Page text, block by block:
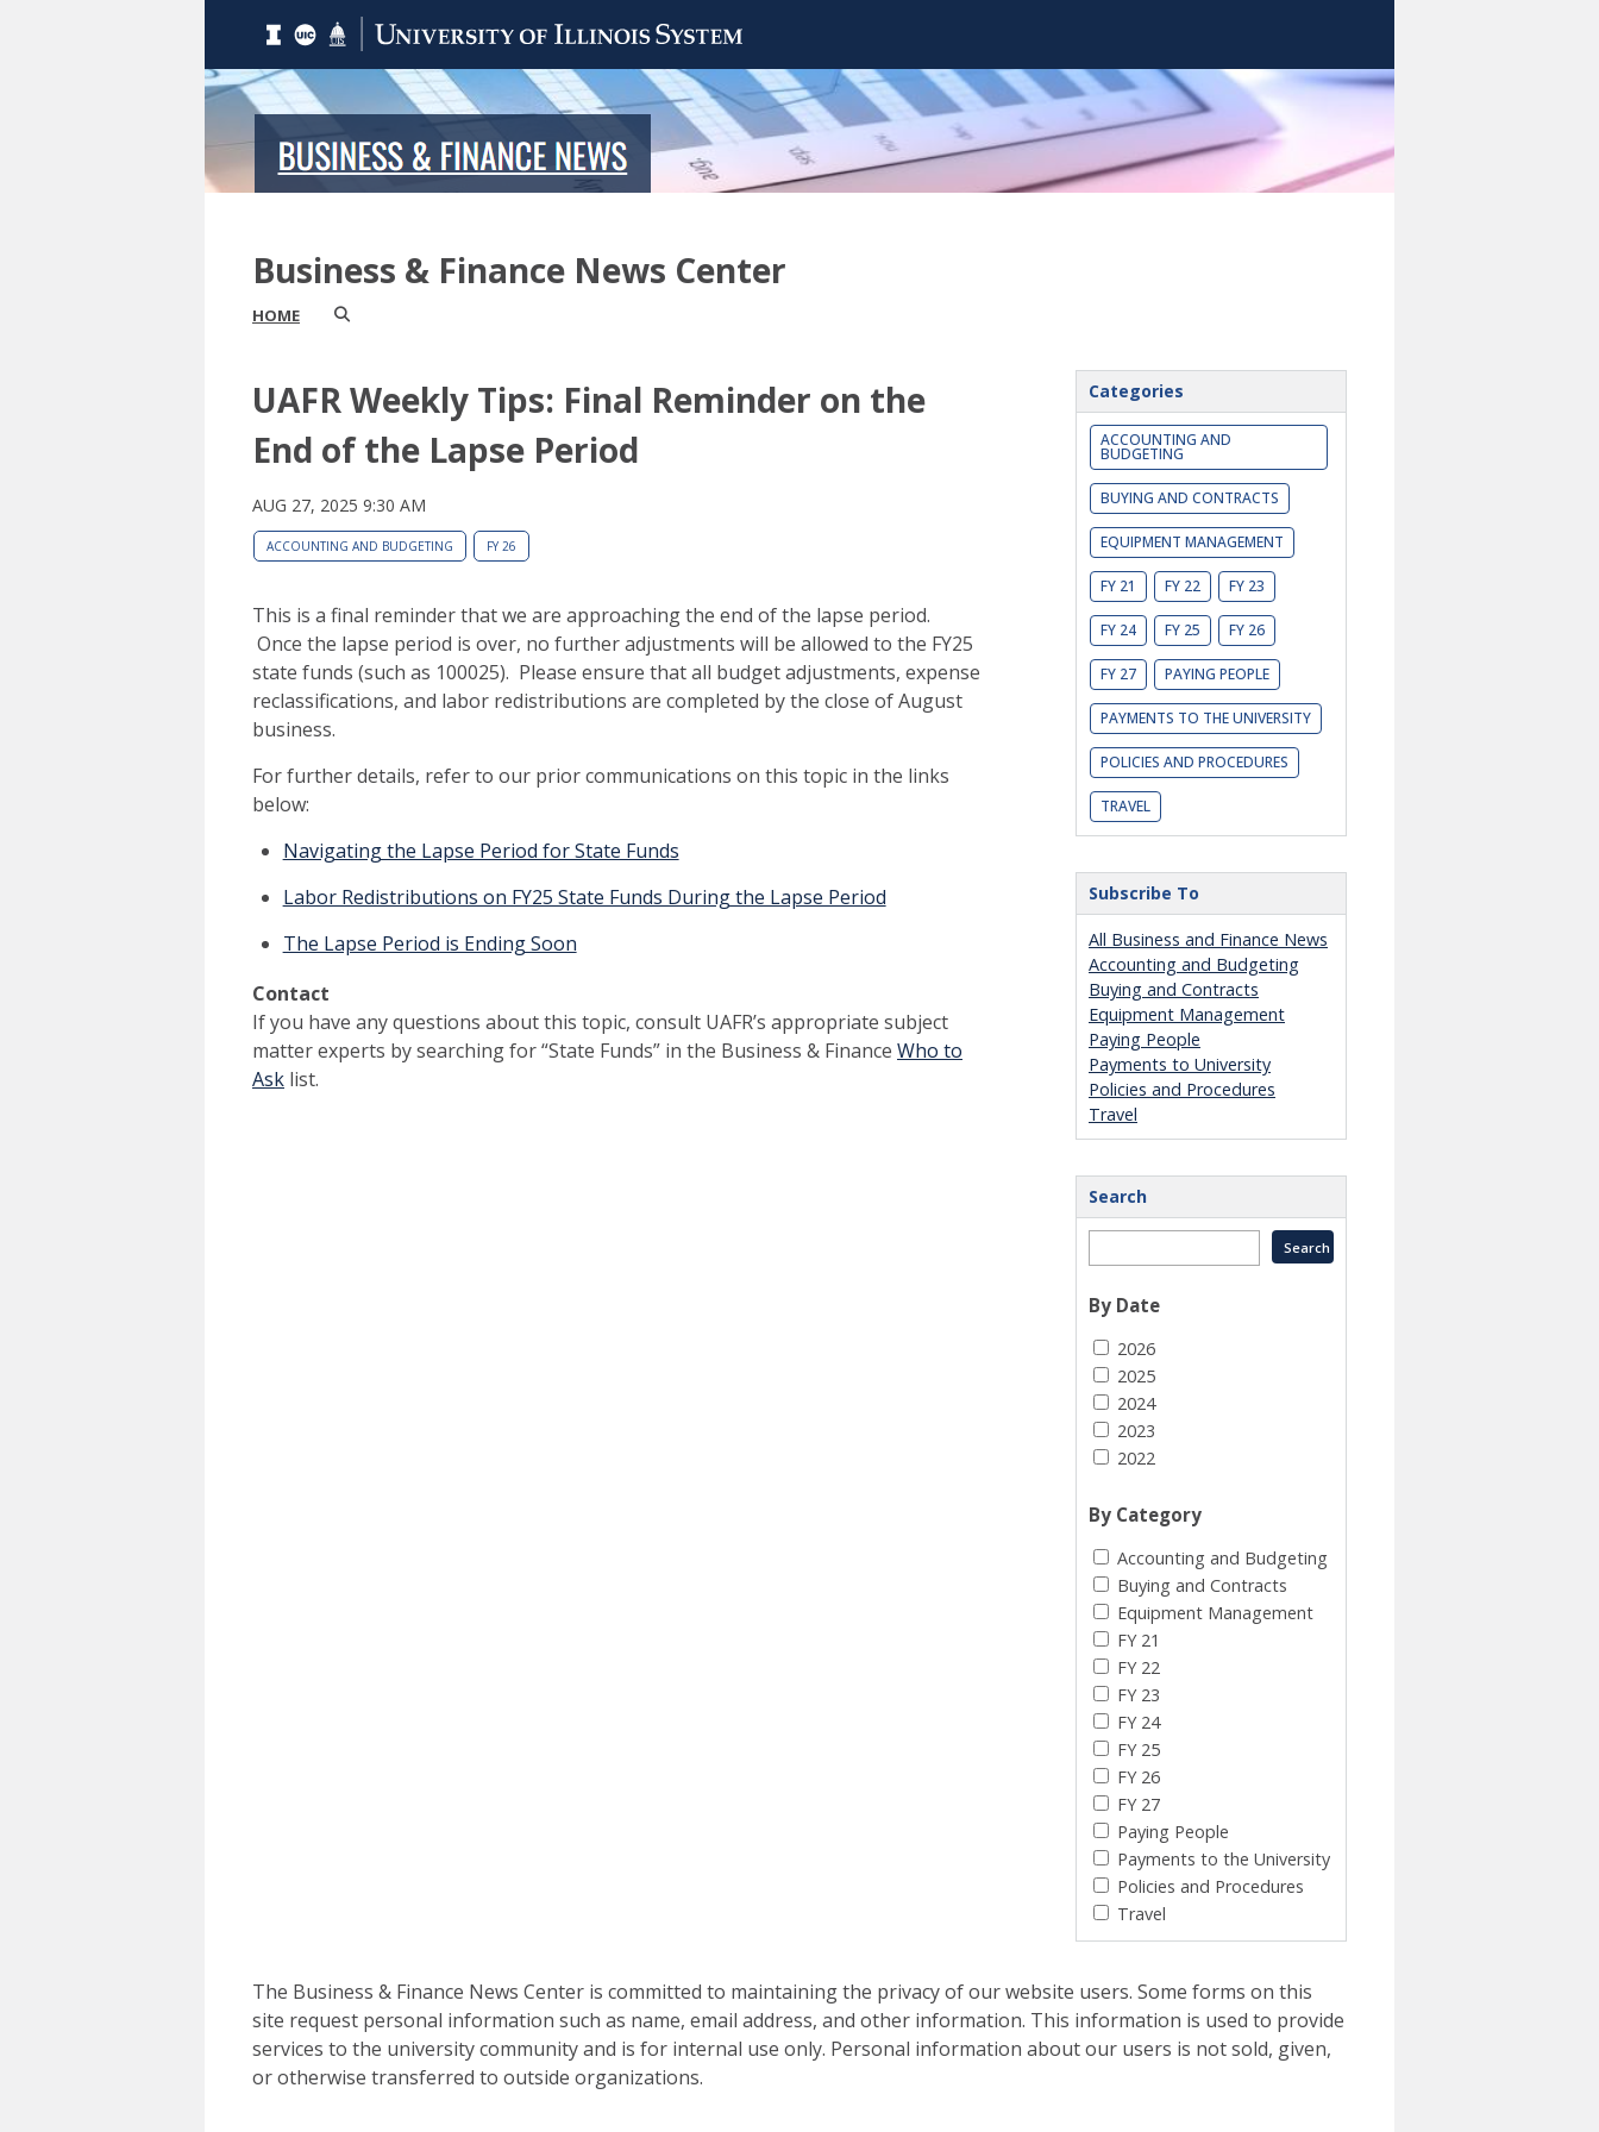
Business & Finance News Center
HOME
UAFR Weekly Tips: Final Reminder on the
End of the Lapse Period
AUG 27, 2025 9:30 AM
ACCOUNTING AND BUDGETING FY 26
This is a final reminder that we are approaching the end of the lapse period.
Once the lapse period is over, no further adjustments will be allowed to the FY25
state funds (such as 100025). Please ensure that all budget adjustments, expense
reclassifications, and labor redistributions are completed by the close of August
business.
For further details, refer to our prior communications on this topic in the links
below:
Navigating the Lapse Period for State Funds
Labor Redistributions on FY25 State Funds During the Lapse Period
The Lapse Period is Ending Soon
Contact
If you have any questions about this topic, consult UAFR’s appropriate subject
matter experts by searching for “State Funds” in the Business & Finance Who to
Ask list.
Categories
ACCOUNTING AND
BUDGETING
BUYING AND CONTRACTS
EQUIPMENT MANAGEMENT
FY 21 FY 22 FY 23
FY 24 FY 25 FY 26
FY 27 PAYING PEOPLE
PAYMENTS TO THE UNIVERSITY
POLICIES AND PROCEDURES
TRAVEL
Subscribe To
All Business and Finance News
Accounting and Budgeting
Buying and Contracts
Equipment Management
Paying People
Payments to University
Policies and Procedures
Travel
Search
By Date
2026
2025
2024
2023
2022
By Category
Accounting and Budgeting
Buying and Contracts
Equipment Management
FY 21
FY 22
FY 23
FY 24
FY 25
FY 26
FY 27
Paying People
Payments to the University
Policies and Procedures
Travel
The Business & Finance News Center is committed to maintaining the privacy of our website users. Some forms on this
site request personal information such as name, email address, and other information. This information is used to provide
services to the university community and is for internal use only. Personal information about our users is not sold, given,
or otherwise transferred to outside organizations.